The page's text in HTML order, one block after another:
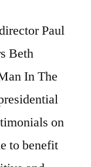
Paul
Beth
In The
on
to benefit